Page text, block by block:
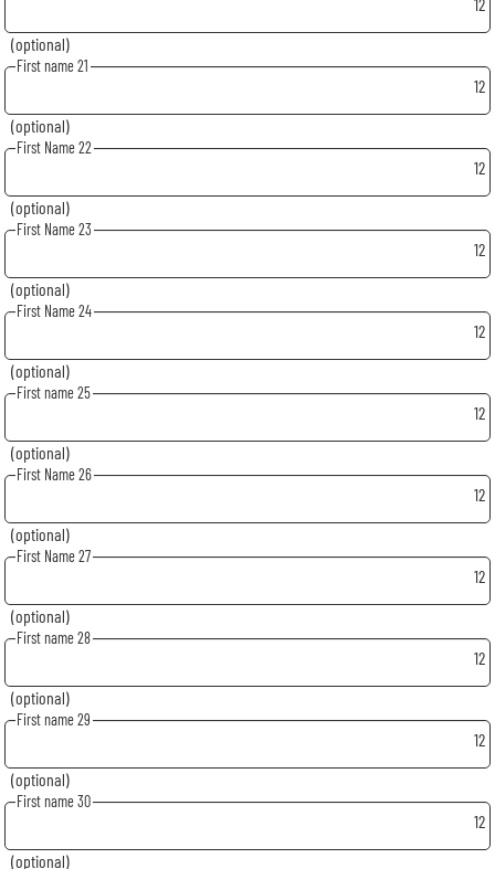
(optional)
First name 21
12
(optional)
First Name 22
12
(optional)
First Name 23
12
(optional)
First Name 24
12
(optional)
First name 25
12
(optional)
First Name 26
12
(optional)
First Name 27
12
(optional)
First name 28
12
(optional)
First name 29
12
(optional)
First name 30
12
(optional)